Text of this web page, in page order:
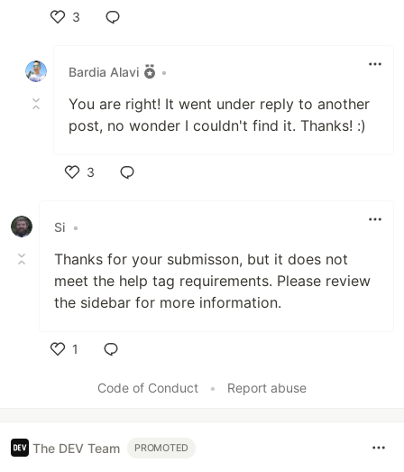
3
Bardia Alavi
•
You are right! It went under reply to another
post, no wonder I couldn't find it. Thanks! :)
3
Si •
Thanks for your submisson, but it does not
meet the help tag requirements. Please review
the sidebar for more information.
1
Code of Conduct
• Report abuse
The DEV Team PROMOTED